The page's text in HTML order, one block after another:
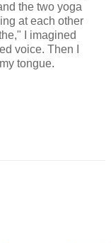
the two yoga
at each other
I imagined
voice. Then I
tongue.